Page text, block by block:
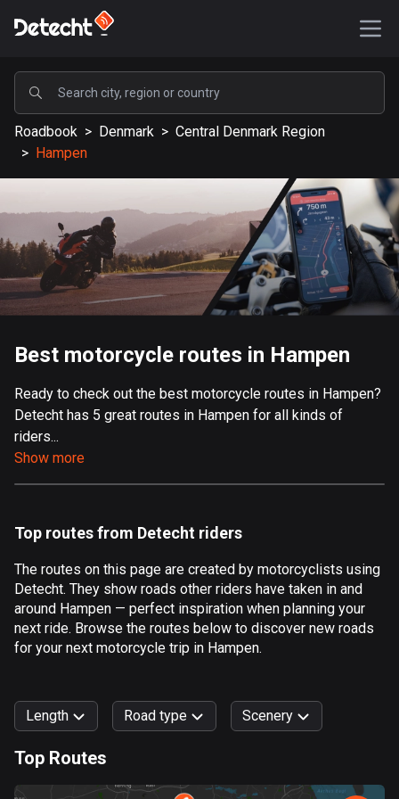
POPULAR
United States
587611 routes
203395 routes
United Kingdom
115226 routes
A-Z
Afghanistan
Aland Islands
Albania
Algeria
175 routes
Andorra
62 routes
Antigua and Barbuda
Argentina
Roadbook > Denmark > Central Denmark Region
> Hampen
Best motorcycle routes in Hampen
Ready to check out the best motorcycle routes in Hampen?
Detecht has 5 great routes in Hampen for all kinds of
riders...
Show more
Top routes from Detecht riders
The routes on this page are created by motorcyclists using
Detecht. They show roads other riders have taken in and
around Hampen — perfect inspiration when planning your
next ride. Browse the routes below to discover new roads
for your next motorcycle trip in Hampen.
Length Road type Scenery
Top Routes